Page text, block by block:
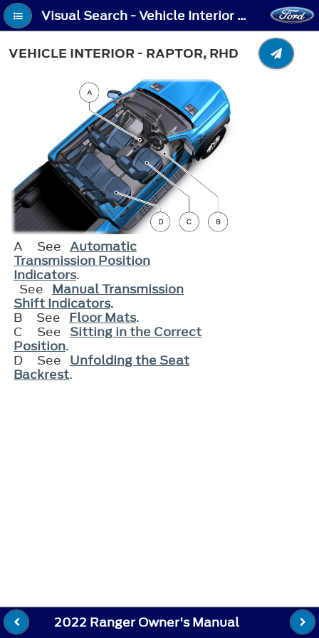
Visual Search - Vehicle Interior - Raptor, RHD
VEHICLE INTERIOR - RAPTOR, RHD
A See Automatic
Transmission Position
Indicators.
See Manual Transmission
Shift Indicators.
B
See Floor Mats.
C
See Sitting in the Correct
Position.
D
See Unfolding the Seat
Backrest.
2022 Ranger Owner's Manual